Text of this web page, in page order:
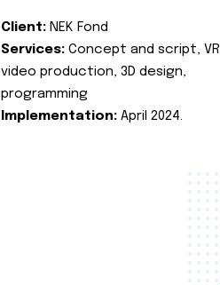
Client: NEK Fond
Services: Concept and script,
video production, 3D design,
programming
Implementation: April 2024.